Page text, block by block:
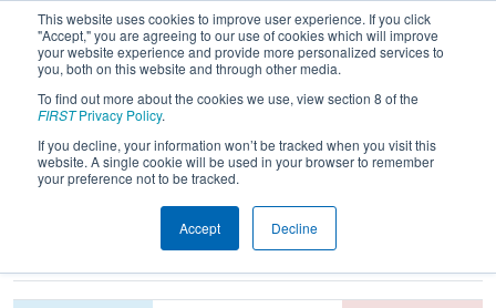
This website uses cookies to improve user experience. If you click
"Accept," you are agreeing to our use of cookies which will improve
your website experience and provide more personalized services to
you, both on this website and through other media.
To find out more about the cookies we use, view section 8 of the
FIRSTPrivacy Policy.
If you decline, your information won’t be tracked when you visit this
website. A single cookie will be used in your browser to remember
your preference not to be tracked.
Accept Decline
2016Qualification Match 68 - NE
District - Hartford Event
Teams